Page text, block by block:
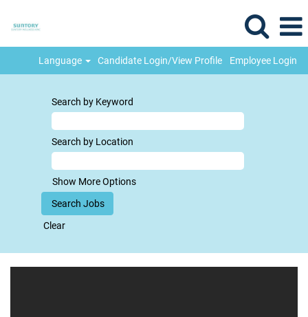
Language Candidate Login/View Profile Employee Login
Search by Keyword
Search by Location
Show More Options
Clear